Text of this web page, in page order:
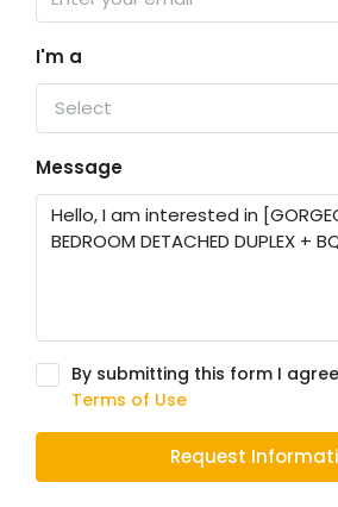
I'm a
Select
Message
By submitting this form I
Terms of Use
Request